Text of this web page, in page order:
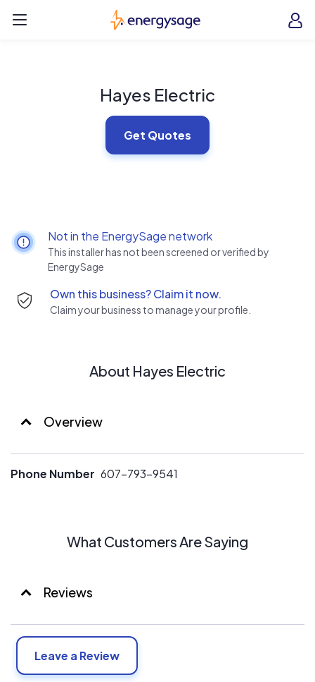
EnergySage
Hayes Electric
Get Quotes
Not in the EnergySage network
This installer has not been screened or verified by
EnergySage
Own this business? Claim it now.
Claim your business to manage your profile.
About Hayes Electric
Overview
Phone Number 607-793-9541
What Customers Are Saying
Reviews
Leave a Review